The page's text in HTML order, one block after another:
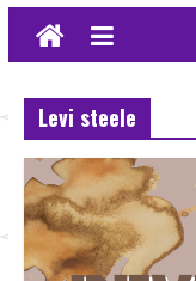
Levi steele